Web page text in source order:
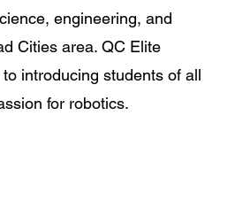
engineering, and
Cities area. QC Elite
introducing students of all
for robotics.